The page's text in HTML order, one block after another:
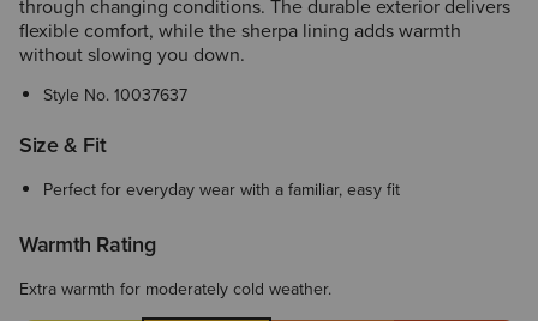
through changing conditions. The durable exterior delivers
flexible comfort, while the sherpa lining adds warmth
without slowing you down.
Style No.10037637
Size & Fit
Perfect for everyday wear with a familiar, easy fit
Warmth Rating
Extra warmth for moderately cold weather.